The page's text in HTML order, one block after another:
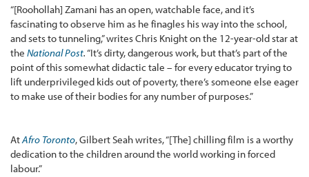
“[Roohollah] Zamani has an open, watchable face, and it’s
fascinating to observe him as he finagles his way into the school,
and sets to tunneling,” writes Chris Knight on the 12-year-old star at
the National Post.“It’s dirty, dangerous work, but that’s part of the
point of this somewhat didactic tale – for every educator trying to
lift underprivileged kids out of poverty, there’s someone else eager
to make use of their bodies for any number of purposes.”
AtAfro Toronto, Gilbert Seah writes, “[The] chilling film is a worthy
dedication to the children around the world working in forced
labour.”